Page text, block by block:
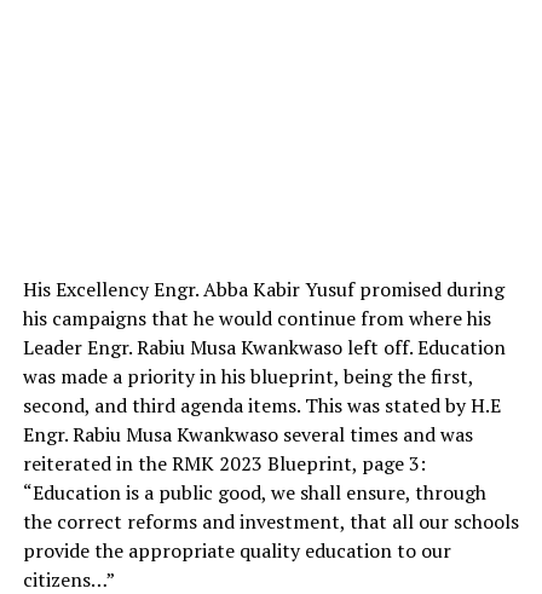
His Excellency Engr. Abba Kabir Yusuf promised during
his campaigns that he would continue from where his
Leader Engr. Rabiu Musa Kwankwaso left off. Education
was made a priority in his blueprint, being the first,
second, and third agenda items. This was stated by H.E
Engr. Rabiu Musa Kwankwaso several times and was
reiterated in the RMK 2023 Blueprint, page 3:
“Education is a public good, we shall ensure, through
the correct reforms and investment, that all our schools
provide the appropriate quality education to our
citizens…”